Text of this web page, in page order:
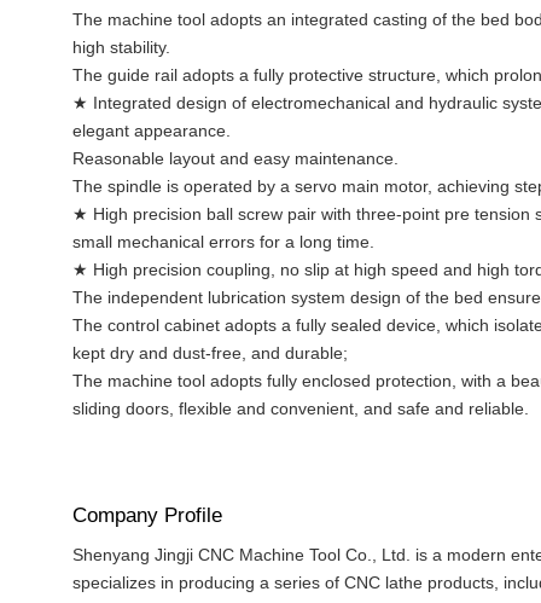
The machine tool adopts an integrated casting of the bed
high stability.
The guide rail adopts a fully protective structure, which
★ Integrated design of electromechanical and hydraulic
elegant appearance.
Reasonable layout and easy maintenance.
The spindle is operated by a servo main motor, achieving
★ High precision ball screw pair with three-point pre
small mechanical errors for a long time.
★ High precision coupling, no slip at high speed and high
The independent lubrication system design of the bed
The control cabinet adopts a fully sealed device, which
kept dry and dust-free, and durable;
The machine tool adopts fully enclosed protection, with a
sliding doors, flexible and convenient, and safe and reliable.
Company Profile
Shenyang Jingji CNC Machine Tool Co., Ltd. is a modern
specializes in producing a series of CNC lathe products,